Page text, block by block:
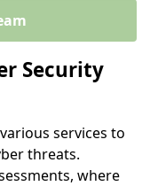
Security
services to
threats.
where